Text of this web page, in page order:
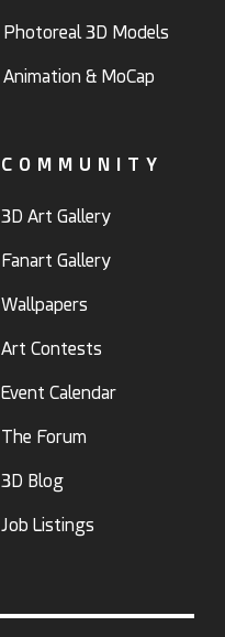
Photoreal 3D Models
Animation & MoCap
COMMUNITY
3D Art Gallery
Fanart Gallery
Wallpapers
Art Contests
Event Calendar
The Forum
3D Blog
Job Listings